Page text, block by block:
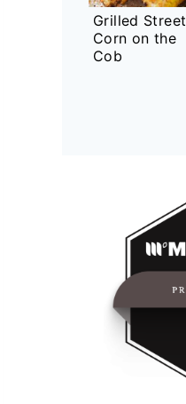
Grilled Street
Corn on the
Cob